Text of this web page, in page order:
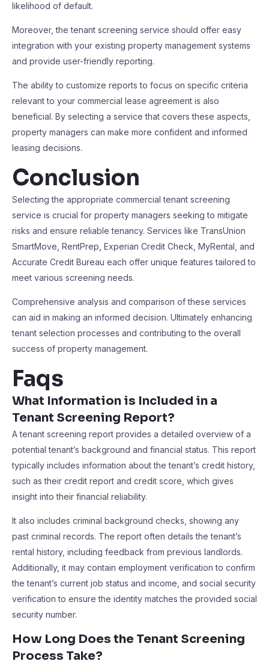
likelihood of default.
Moreover, the tenant screening service should offer easy
integration with your existing property management systems
and provide user-friendly reporting.
The ability to customize reports to focus on specific criteria
relevant to your commercial lease agreement is also
beneficial. By selecting a service that covers these aspects,
property managers can make more confident and informed
leasing decisions.
Conclusion
Selecting the appropriate commercial tenant screening
service is crucial for property managers seeking to mitigate
risks and ensure reliable tenancy. Services like TransUnion
SmartMove, RentPrep, Experian Credit Check, MyRental, and
Accurate Credit Bureau each offer unique features tailored to
meet various screening needs.
Comprehensive analysis and comparison of these services
can aid in making an informed decision. Ultimately enhancing
tenant selection processes and contributing to the overall
success of property management.
Faqs
What Information is Included in a
Tenant Screening Report?
A tenant screening report provides a detailed overview of a
potential tenant’s background and financial status. This report
typically includes information about the tenant’s credit history,
such as their credit report and credit score, which gives
insight into their financial reliability.
It also includes criminal background checks, showing any
past criminal records. The report often details the tenant’s
rental history, including feedback from previous landlords.
Additionally, it may contain employment verification to confirm
the tenant’s current job status and income, and social security
verification to ensure the identity matches the provided social
security number.
How Long Does the Tenant Screening
Process Take?